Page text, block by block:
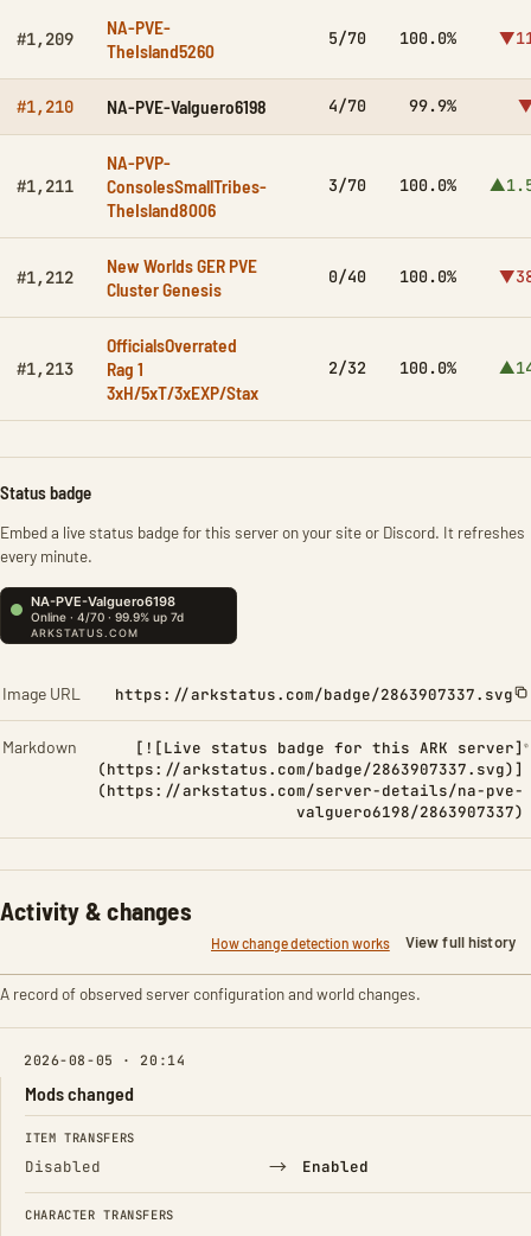
#1,209
NA-PVE-
TheIsland5260
5/70 100.0%
#1,210 NA-PVE-Valguero6198 4/70 99.9%
#1,211
NA-PVP-
ConsolesSmallTribes-
TheIsland8006
3/70 100.0%
#1,212
New Worlds GER PVE
Cluster Genesis
0/40 100.0%
#1,213
OfficialsOverrated
Rag 1
3xH/5xT/3xEXP/Stax
2/32 100.0%
Status badge
Embed a live status badge for this server on your site or Discord. It refreshes
every minute.
Image URL https://arkstatus.com/badge/2863907337.svg
Markdown
[![Live status badge for this ARK server]
(https://arkstatus.com/badge/2863907337.svg)]
(https://arkstatus.com/server-details/na-pve-
valguero6198/2863907337)
Activity & changes
How change detection works View full history
A record of observed server configuration and world changes.
2026-08-05 · 20:14
Mods changed
FIELD FROM TO
ITEM TRANSFERS
Disabled → Enabled
CHARACTER TRANSFERS